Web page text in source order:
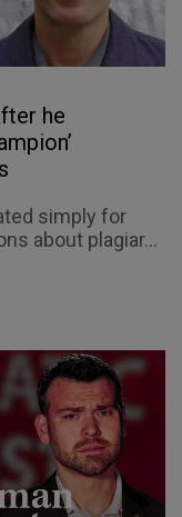
he
simply for
about plagiar...